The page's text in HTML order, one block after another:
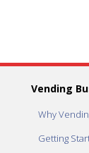
Vending
Why
Getting